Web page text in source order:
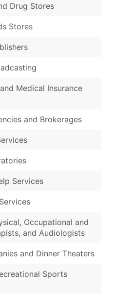
Drug Stores
Stores
Medical Insurance
and Brokerages
Services
Occupational and
and Audiologists
and Dinner Theaters
Sports